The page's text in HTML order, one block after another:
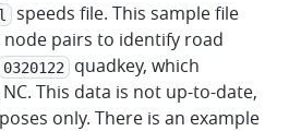
speeds file. This sample file
node pairs to identify road
0320122
quadkey, which
This data is not up-to-date,
only. There is an example